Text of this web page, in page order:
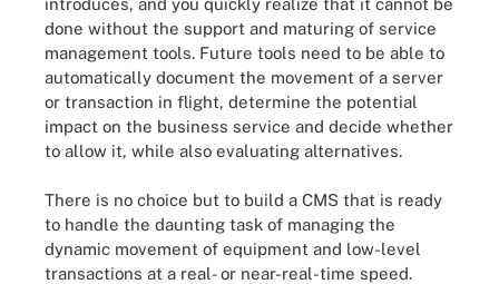
done without the support and maturing of service
management tools. Future tools need to be able to
automatically document the movement of a server
or transaction in flight, determine the potential
impact on the business service and decide whether
to allow it, while also evaluating alternatives.
There is no choice but to build a CMS that is ready
to handle the daunting task of managing the
dynamic movement of equipment and low-level
transactions at a real- or near-real-time speed.